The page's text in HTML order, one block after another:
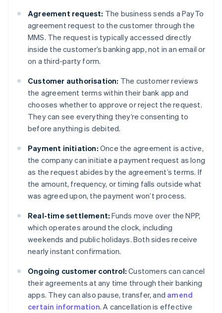
Agreement request: The business sends a PayTo
agreement request to the customer through the
MMS. The request is typically accessed directly
inside the customer’s banking app, not in an email or
on a third-party form.
Customer authorisation: The customer reviews
the agreement terms within their bank app and
chooses whether to approve or reject the request.
They can see everything they’re consenting to
before anything is debited.
Payment initiation: Once the agreement is active,
the company can initiate a payment request as long
as the request abides by the agreement’s terms. If
the amount, frequency, or timing falls outside what
was agreed upon, the payment won’t process.
Real-time settlement: Funds move over the NPP,
which operates around the clock, including
weekends and public holidays. Both sides receive
nearly instant confirmation.
Ongoing customer control: Customers can cancel
their agreements at any time through their banking
apps. They can also pause, transfer, and amend
certain information. A cancellation is effective